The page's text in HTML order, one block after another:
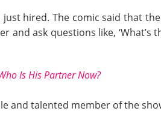
just hired. The comic said that
ask questions like, ‘What’s
Is His Partner Now?
and talented member of the